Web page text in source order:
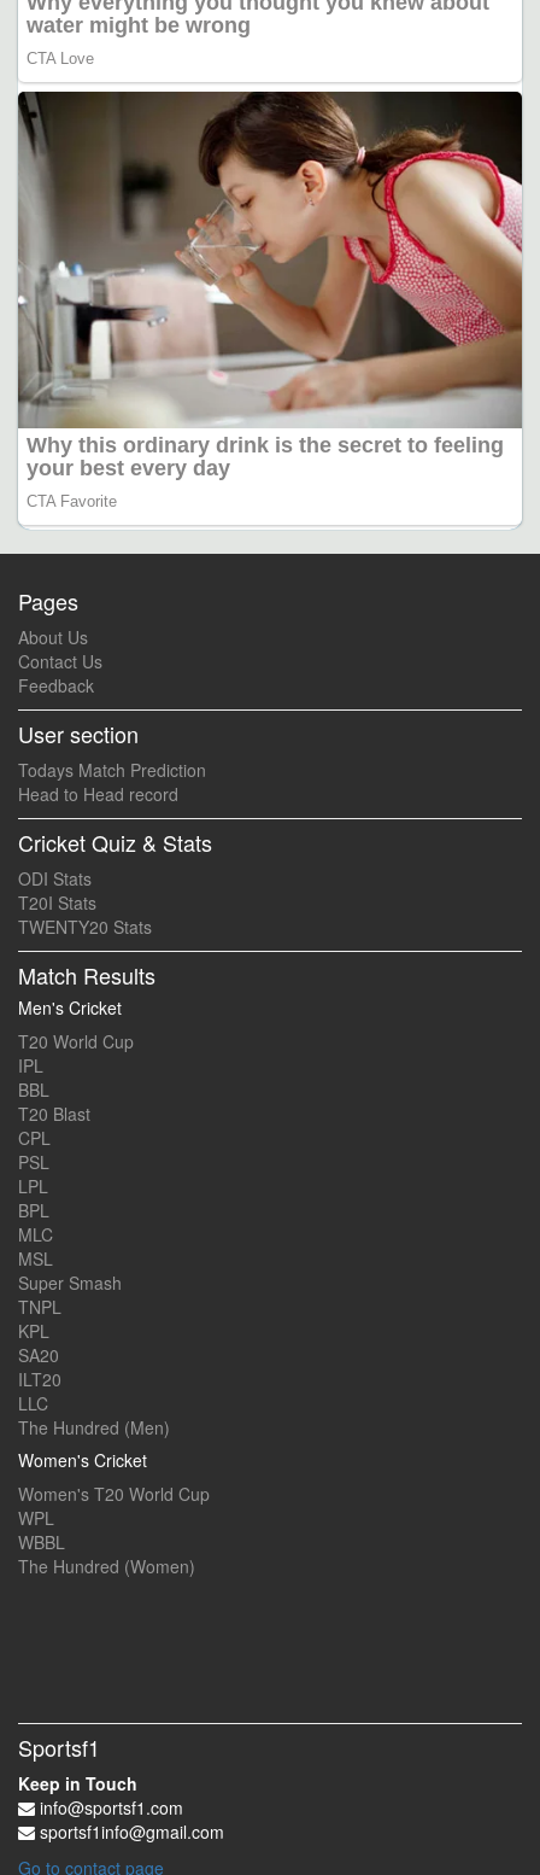
Pages
About Us
Contact Us
Feedback
User section
Todays Match Prediction
Head to Head record
Cricket Quiz & Stats
ODI Stats
T20I Stats
TWENTY20 Stats
Match Results
Men's Cricket
T20 World Cup
IPL
BBL
T20 Blast
CPL
PSL
LPL
BPL
MLC
MSL
Super Smash
TNPL
KPL
SA20
ILT20
LLC
The Hundred (Men)
Women's Cricket
Women's T20 World Cup
WPL
WBBL
The Hundred (Women)
Sportsf1
Keep in Touch
info@sportsf1.com
sportsf1info@gmail.com
Go to contact page